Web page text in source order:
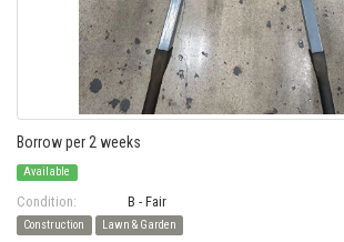
Borrow per 2 weeks
Available
Condition: B - Fair
Construction Lawn & Garden